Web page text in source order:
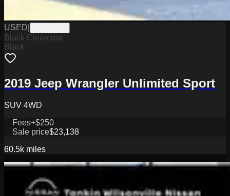
USED
Black Clearcoat
Black
2019 Jeep Wrangler Unlimited Sport
SUV 4WD
Fees+$250
Sale price$23,138
60.5k miles